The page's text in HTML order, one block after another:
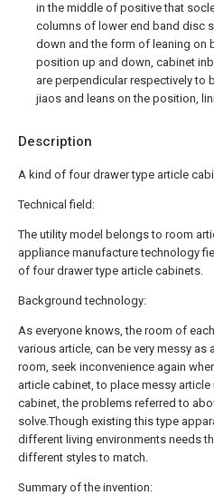
Description
A kind of four drawer type article
Technical field:
The utility model belongs to room
appliance manufacture technology
of four drawer type article cabinets.
Background technology:
As everyone knows, the room of
various article, can be very messy as
room, seek inconvenience again
article cabinet, to place messy article
cabinet, the problems referred to
solve.Though existing this type
different living environments needs
different styles to match.
Summary of the invention:
in the middle of positive that
columns of lower end band disc
down and the form of leaning on
position up and down, cabinet
are perpendicular respectively to
jiaos and leans on the position,